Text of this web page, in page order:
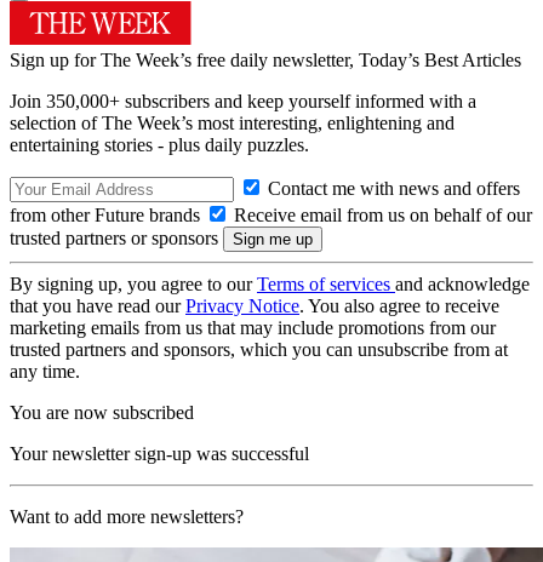
Sign up for The Week’s free daily newsletter, Today’s Best Articles
Join 350,000+ subscribers and keep yourself informed with a
selection of The Week’s most interesting, enlightening and
entertaining stories - plus daily puzzles.
Contact me with news and offers
from other Future brands
Receive email from us on behalf of our
trusted partners or sponsors
By signing up, you agree to ourTerms of services and acknowledge
that you have read ourPrivacy Notice. You also agree to receive
marketing emails from us that may include promotions from our
trusted partners and sponsors, which you can unsubscribe from at
any time.
You are now subscribed
Your newsletter sign-up was successful
Want to add more newsletters?